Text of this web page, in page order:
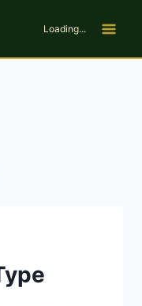
Loading...